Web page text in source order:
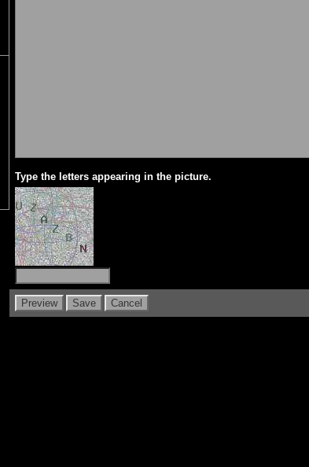
Type the letters appearing in the picture.